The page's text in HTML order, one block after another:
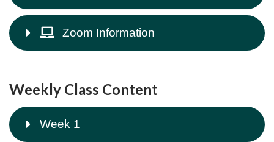
Zoom Information
Weekly Class Content
Week 1